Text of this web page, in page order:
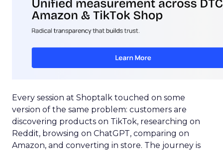
Every session at Shoptalk touched on some
version of the same problem: customers are
discovering products on TikTok, researching on
Reddit, browsing on ChatGPT, comparing on
Amazon, and converting in store. The journey is